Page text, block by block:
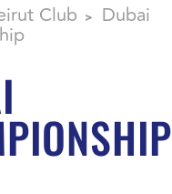
Club > Dubai